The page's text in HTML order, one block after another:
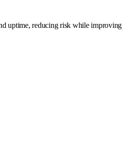
uptime, reducing risk while improving